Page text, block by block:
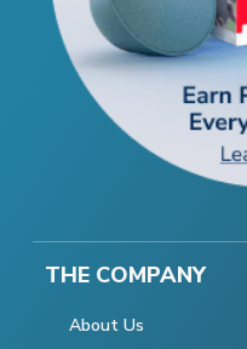
THE COMPANY
About Us